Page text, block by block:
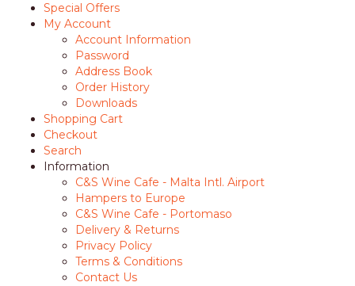
Special Offers
My Account
Account Information
Password
Address Book
Order History
Downloads
Shopping Cart
Checkout
Search
Information
C&S Wine Cafe - Malta Intl. Airport
Hampers to Europe
C&S Wine Cafe - Portomaso
Delivery & Returns
Privacy Policy
Terms & Conditions
Contact Us